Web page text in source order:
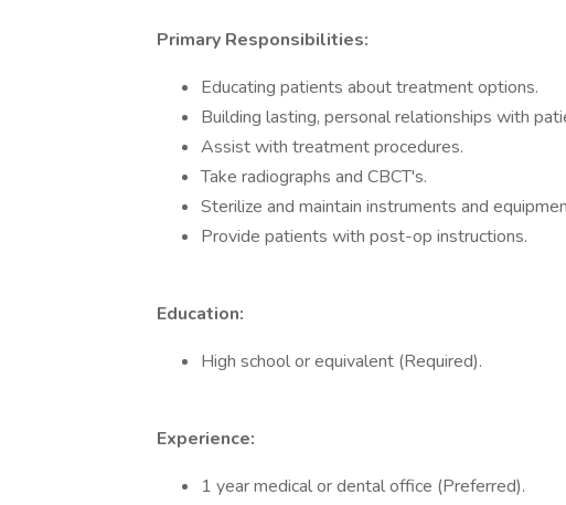
Primary Responsibilities:
Educating patients about treatment options.
Building lasting, personal relationships with
Assist with treatment procedures.
Take radiographs and CBCT's.
Sterilize and maintain instruments and
Provide patients with post-op instructions.
Education:
High school or equivalent (Required).
Experience:
1 year medical or dental office (Preferred).